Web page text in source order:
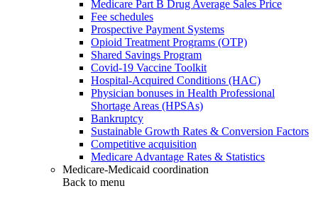
Medicare Part B Drug Average Sales Price
Fee schedules
Prospective Payment Systems
Opioid Treatment Programs (OTP)
Shared Savings Program
Covid-19 Vaccine Toolkit
Hospital-Acquired Conditions (HAC)
Physician bonuses in Health Professional
Shortage Areas (HPSAs)
Bankruptcy
Sustainable Growth Rates & Conversion Factors
Competitive acquisition
Medicare Advantage Rates & Statistics
Medicare-Medicaid coordination
Back to menu